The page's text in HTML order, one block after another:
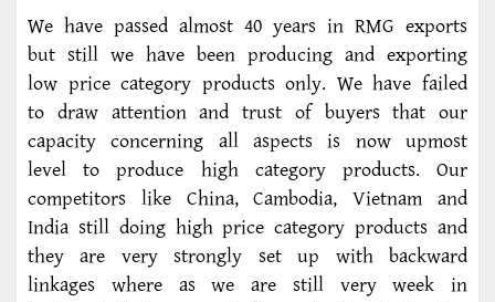
We have passed almost 40 years in RMG exports
but still we have been producing and exporting
low price category products only. We have failed
to draw attention and trust of buyers that our
capacity concerning all aspects is now upmost
level to produce high category products. Our
competitors like China, Cambodia, Vietnam and
India still doing high price category products and
they are very strongly set up with backward
linkages where as we are still very week in